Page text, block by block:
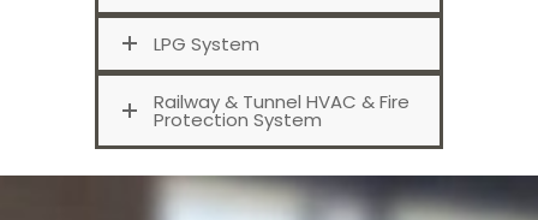
LPG System
Railway & Tunnel HVAC & Fire
Protection System